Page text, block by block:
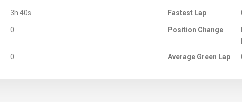
3h 40s Fastest Lap
0 Position Change
0 Average Green Lap